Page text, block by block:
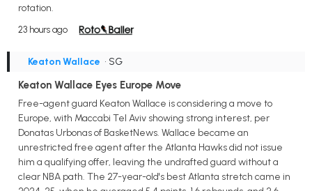
rotation.
23 hours ago
Keaton Wallace • SG
Keaton Wallace Eyes Europe Move
Free-agent guard Keaton Wallace is considering a move to
Europe, with Maccabi Tel Aviv showing strong interest, per
Donatas Urbonas of BasketNews. Wallace became an
unrestricted free agent after the Atlanta Hawks did not issue
him a qualifying offer, leaving the undrafted guard without a
clear NBA path. The 27-year-old's best Atlanta stretch came in